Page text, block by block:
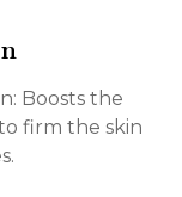
Boosts the
firm the skin